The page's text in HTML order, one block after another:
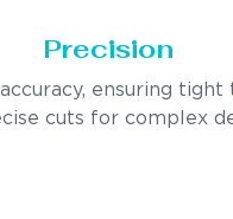
Precision
ensuring tight
cuts for complex